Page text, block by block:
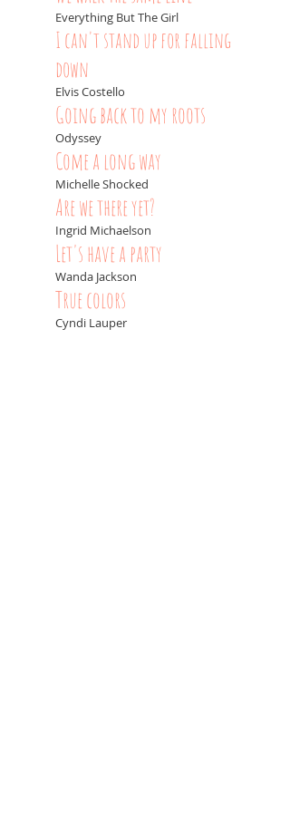
Everything But The Girl
I can't stand up for falling
down
Elvis Costello
Going back to my roots
Odyssey
Come a long way
Michelle Shocked
Are we there yet?
Ingrid Michaelson
Let's have a party
Wanda Jackson
True colors
Cyndi Lauper